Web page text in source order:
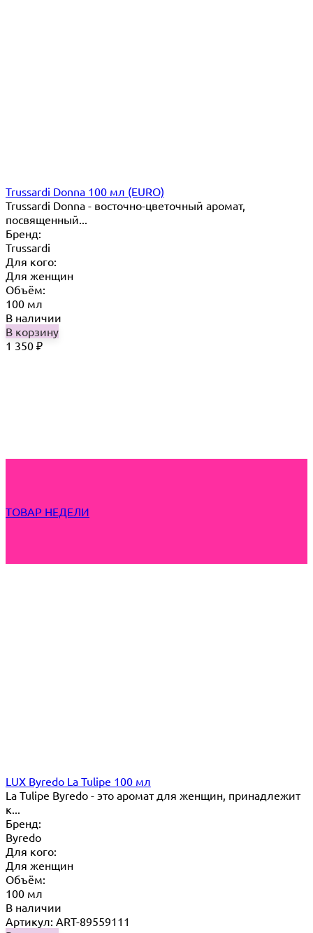
Trussardi Donna 100 мл (EURO)
Trussardi Donna - восточно-цветочный аромат,
посвященный...
Бренд:
Trussardi
Для кого:
Для женщин
Объём:
100 мл
В наличии
В корзину
1 350 ₽
ТОВАР НЕДЕЛИ
LUX Byredo La Tulipe 100 мл
La Tulipe Byredo - это аромат для женщин, принадлежит
к...
Бренд:
Byredo
Для кого:
Для женщин
Объём:
100 мл
В наличии
Артикул: ART-89559111